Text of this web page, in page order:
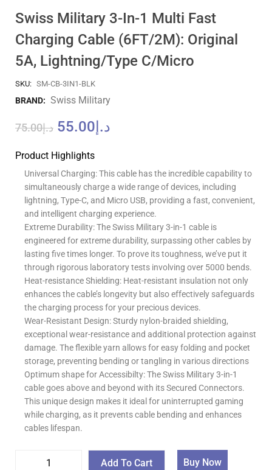
Swiss Military 3-In-1 Multi Fast
Charging Cable (6FT/2M): Original
5A, Lightning/Type C/Micro
SKU: SM-CB-3IN1-BLK
BRAND: Swiss Military
د.إ75.00 د.إ 55.00
Product Highlights
Universal Charging: This cable has the incredible capability to
simultaneously charge a wide range of devices, including
lightning, Type-C, and Micro USB, providing a fast, convenient,
and intelligent charging experience.
Extreme Durability: The Swiss Military 3-in-1 cable is
engineered for extreme durability, surpassing other cables by
lasting five times longer. To prove its toughness, we’ve put it
through rigorous laboratory tests involving over 5000 bends.
Heat-resistance Shielding: Heat-resistant insulation not only
enhances the cable’s longevity but also effectively safeguards
the charging process for your precious devices.
Wear-Resistant Design: Sturdy nylon-braided shielding,
exceptional wear-resistance and additional protection against
damage. The flexible yarn allows for easy folding and pocket
storage, preventing bending or tangling in various directions
Optimum shape for Accessibilty: The Swiss Military 3-in-1
cable goes above and beyond with its Secured Connectors.
This unique design makes it ideal for uninterrupted gaming
while charging, as it prevents cable bending and enhances
cables lifespan.
Add To Cart Buy Now